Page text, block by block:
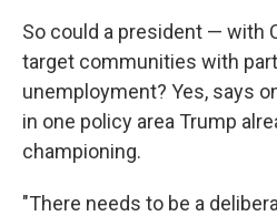
So could a president — with
target communities with
unemployment? Yes, says
in one policy area Trump
championing.
"There needs to be a